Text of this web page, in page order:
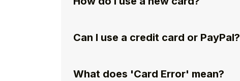
Can I use a credit card or PayPal?
What does 'Card Error' mean?